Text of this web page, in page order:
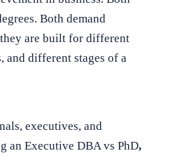
Both demand
are built for different
and different stages of a
executives, and
an Executive DBA vs PhD,